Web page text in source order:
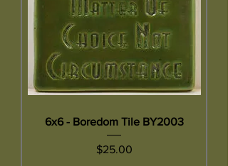
6x6 - Boredom Tile BY2003
Price
$25.00